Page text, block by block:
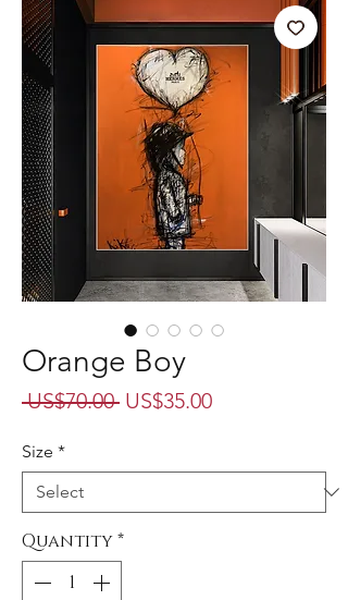
Orange Boy
US$70.00 Regular
US$35.00Sale
Size *
Quantity*